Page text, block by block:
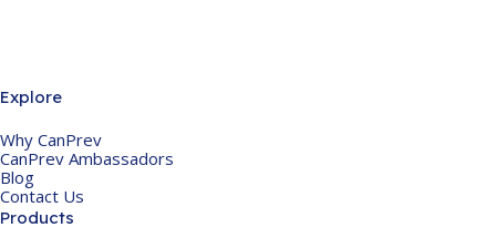
Explore
Why CanPrev
CanPrev Ambassadors
Blog
Contact Us
Products